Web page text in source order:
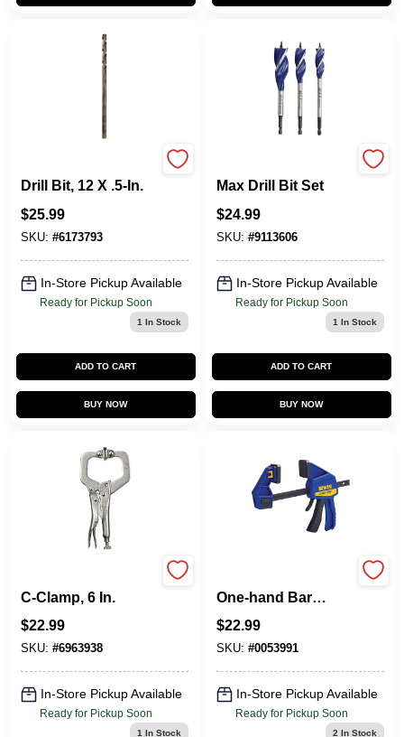
Drill Bit, 12 X .5-In.
$25.99
SKU: #6173793
In-Store Pickup Available
Ready for Pickup Soon
1 In Stock
ADD TO CART
BUY NOW
Max Drill Bit Set
$24.99
SKU: #9113606
In-Store Pickup Available
Ready for Pickup Soon
1 In Stock
ADD TO CART
BUY NOW
C-Clamp, 6 In.
$22.99
SKU: #6963938
In-Store Pickup Available
Ready for Pickup Soon
1 In Stock
One-hand Bar
Clamping Force
$22.99
SKU: #0053991
In-Store Pickup Available
Ready for Pickup Soon
2 In Stock